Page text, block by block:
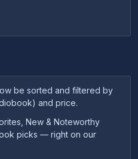
be sorted and filtered by
and price.
New & Noteworthy
picks — right on our